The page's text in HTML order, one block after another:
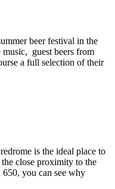
beer festival in the
guest beers from
a full selection of their
is the ideal place to
close proximity to the
you can see why